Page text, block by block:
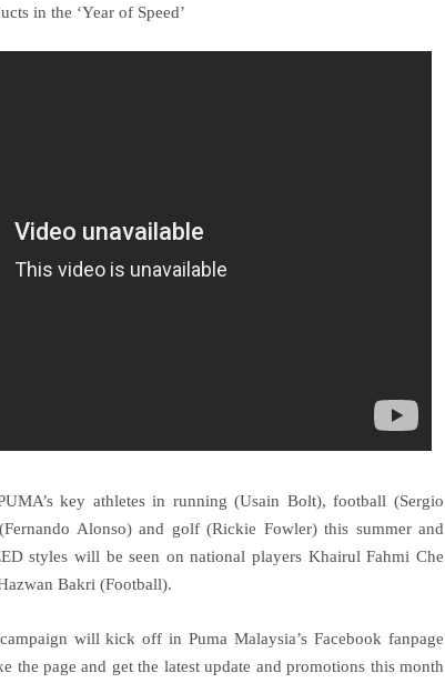
in the ‘Year of Speed’
key athletes in running (Usain Bolt), football (Sergio
Alonso) and golf (Rickie Fowler) this summer and
styles will be seen on national players Khairul Fahmi Che
Bakri (Football).
will kick off in Puma Malaysia’s Facebook fanpage
the page and get the latest update and promotions this month